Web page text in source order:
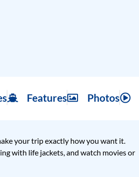
Features Photos
your trip exactly how you want it.
with life jackets, and watch movies or